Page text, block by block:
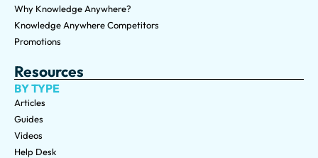
Why Knowledge Anywhere?
Knowledge Anywhere Competitors
Promotions
Resources
BY TYPE
Articles
Guides
Videos
Help Desk